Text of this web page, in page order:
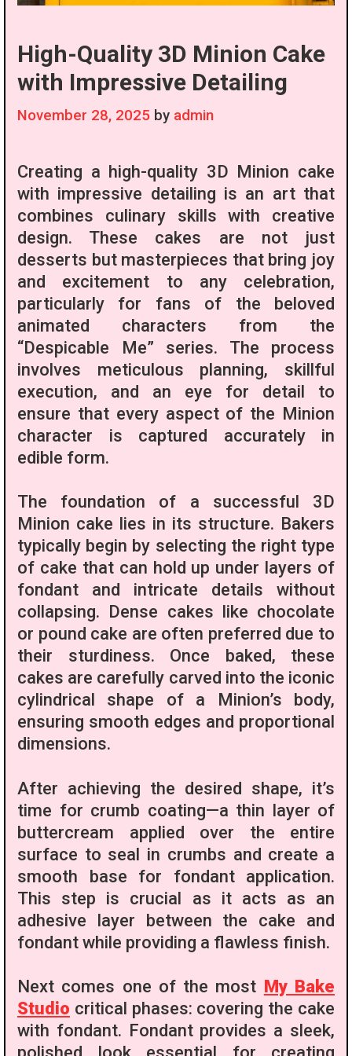
High-Quality 3D Minion Cake
with Impressive Detailing
November 28, 2025 by admin
Creating a high-quality 3D Minion cake
with impressive detailing is an art that
combines culinary skills with creative
design. These cakes are not just
desserts but masterpieces that bring joy
and excitement to any celebration,
particularly for fans of the beloved
animated characters from the
“Despicable Me” series. The process
involves meticulous planning, skillful
execution, and an eye for detail to
ensure that every aspect of the Minion
character is captured accurately in
edible form.
The foundation of a successful 3D
Minion cake lies in its structure. Bakers
typically begin by selecting the right type
of cake that can hold up under layers of
fondant and intricate details without
collapsing. Dense cakes like chocolate
or pound cake are often preferred due to
their sturdiness. Once baked, these
cakes are carefully carved into the iconic
cylindrical shape of a Minion’s body,
ensuring smooth edges and proportional
dimensions.
After achieving the desired shape, it’s
time for crumb coating—a thin layer of
buttercream applied over the entire
surface to seal in crumbs and create a
smooth base for fondant application.
This step is crucial as it acts as an
adhesive layer between the cake and
fondant while providing a flawless finish.
Next comes one of the most My Bake
Studio critical phases: covering the cake
with fondant. Fondant provides a sleek,